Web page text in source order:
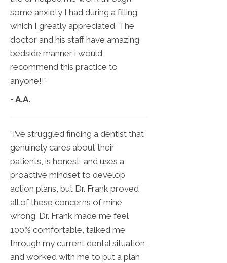
some anxiety I had during a filling
which I greatly appreciated. The
doctor and his staff have amazing
bedside manner i would
recommend this practice to
anyone!!"
- A.A.
"I’ve struggled finding a dentist that
genuinely cares about their
patients, is honest, and uses a
proactive mindset to develop
action plans, but Dr. Frank proved
all of these concerns of mine
wrong. Dr. Frank made me feel
100% comfortable, talked me
through my current dental situation,
and worked with me to put a plan